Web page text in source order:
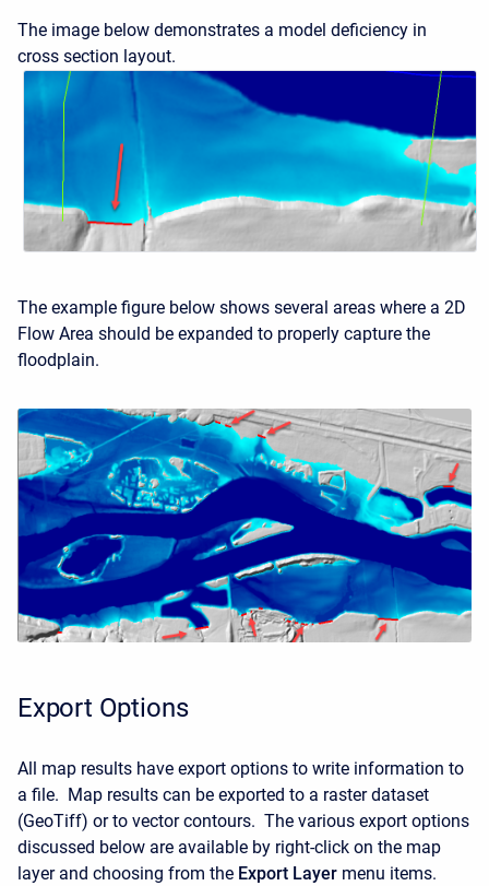
The image below demonstrates a model deficiency in
cross section layout.
The example figure below shows several areas where a 2D
Flow Area should be expanded to properly capture the
floodplain.
Export Options
All map results have export options to write information to
a file. Map results can be exported to a raster dataset
(GeoTiff) or to vector contours. The various export options
discussed below are available by right-click on the map
layer and choosing from the Export Layer menu items.